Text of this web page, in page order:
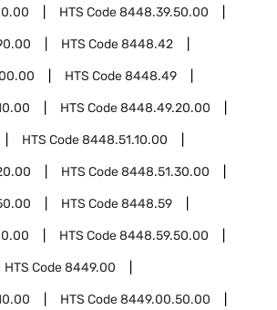
HTS Code8448.39.50.00
HTS Code8448.42
HTS Code8448.49
HTS Code8448.49.20.00
HTS Code8448.51.10.00
HTS Code8448.51.30.00
HTS Code8448.59
HTS Code8448.59.50.00
HTS Code8449.00
HTS Code8449.00.50.00